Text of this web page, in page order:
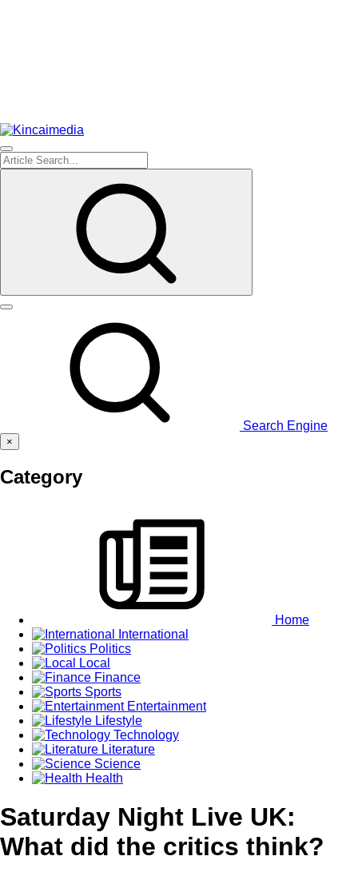
Search Engine
×
Category
Home
International
Politics
Local
Finance
Sports
Entertainment
Lifestyle
Technology
Literature
Science
Health
Saturday Night Live UK:
What did the critics think?